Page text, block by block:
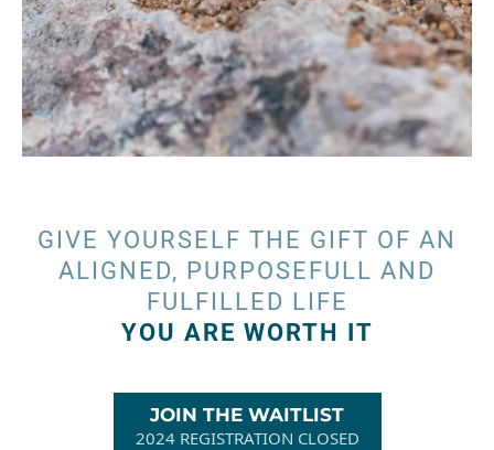
GIVE YOURSELF THE GIFT OF AN
ALIGNED, PURPOSEFULL AND
FULFILLED LIFE
YOU ARE WORTH IT
JOIN THE WAITLIST
2024 REGISTRATION CLOSED